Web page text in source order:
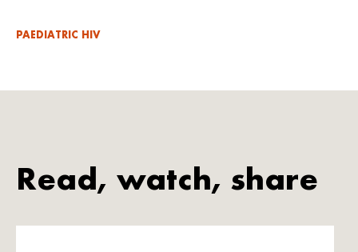
PAEDIATRIC HIV
Read, watch, share